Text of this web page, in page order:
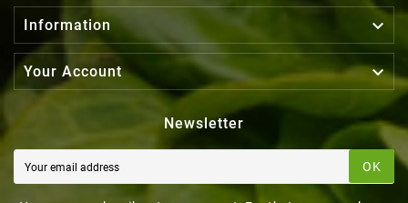
Information 
Your Account 
Newsletter
OK